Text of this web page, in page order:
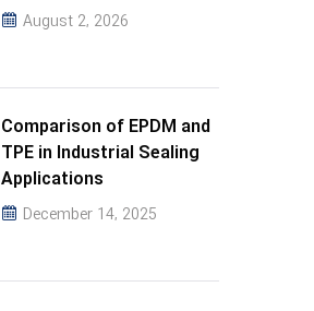
August 2, 2026
Comparison of EPDM and
TPE in Industrial Sealing
Applications
December 14, 2025